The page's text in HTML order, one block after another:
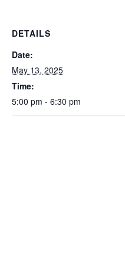
DETAILS
Date:
May 13, 2025
Time:
5:00 pm - 6:30 pm